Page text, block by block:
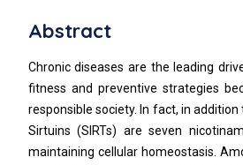
Abstract
Chronic diseases are the leading
fitness and preventive strategies
responsible society. In fact, in
Sirtuins (SIRTs) are seven
maintaining cellular homeostasis.